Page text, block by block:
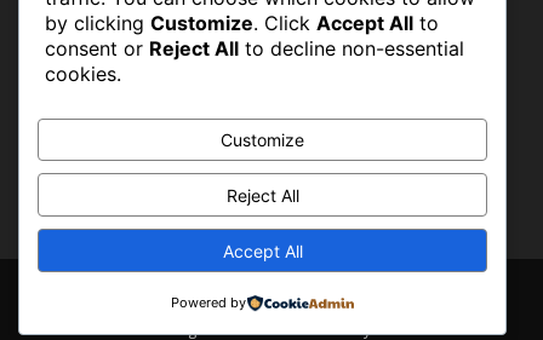
wealth can only occur in places where there is a political
commitment to do so
FOLLOW US
© CONSERVATIONSng 2019 -2026 - Powered by PROFLINKS MEDIA
by clicking Customize. Click Accept All to
consent or Reject All to decline non-essential
cookies.
Customize
Reject All
Accept All
Powered by